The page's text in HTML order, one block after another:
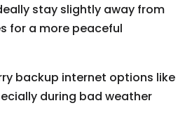
stay slightly away from
for a more peaceful
backup internet options like
during bad weather